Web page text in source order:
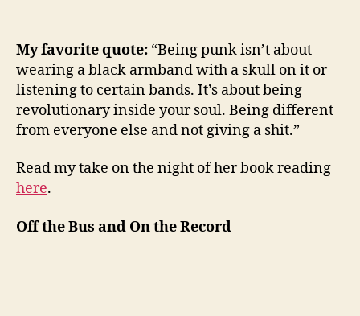
My favorite quote: “Being punk isn’t about
wearing a black armband with a skull on it or
listening to certain bands. It’s about being
revolutionary inside your soul. Being different
from everyone else and not giving a shit.”
Read my take on the night of her book reading
here.
Off the Bus and On the Record